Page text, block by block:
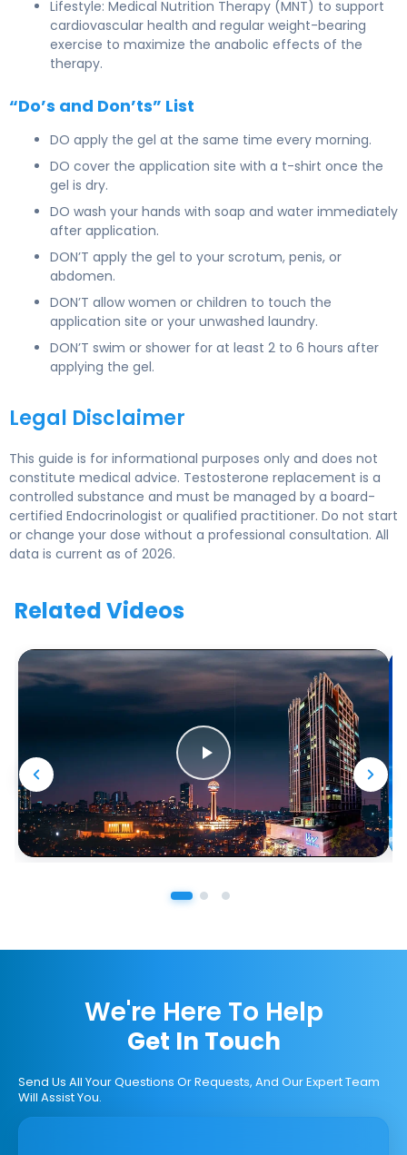
Lifestyle: Medical Nutrition Therapy (MNT) to support
cardiovascular health and regular weight-bearing
exercise to maximize the anabolic effects of the
therapy.
“Do’s and Don’ts” List
DO apply the gel at the same time every morning.
DO cover the application site with a t-shirt once the
gel is dry.
DO wash your hands with soap and water immediately
after application.
DON’T apply the gel to your scrotum, penis, or
abdomen.
DON’T allow women or children to touch the
application site or your unwashed laundry.
DON’T swim or shower for at least 2 to 6 hours after
applying the gel.
Legal Disclaimer
This guide is for informational purposes only and does not
constitute medical advice. Testosterone replacement is a
controlled substance and must be managed by a board-
certified Endocrinologist or qualified practitioner. Do not start
or change your dose without a professional consultation. All
data is current as of 2026.
Related Videos
We're Here To Help
Get In Touch
Send Us All Your Questions Or Requests, And Our Expert Team
Will Assist You.